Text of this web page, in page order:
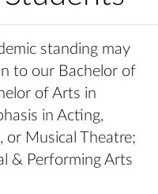
standing may
to our Bachelor of
of Arts in
in Acting,
or Musical Theatre;
& Performing Arts